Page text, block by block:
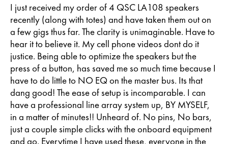
I just received my order of 4 QSC LA108 speakers
recently (along with totes) and have taken them out on
a few gigs thus far. The clarity is unimaginable. Have to
hear it to believe it. My cell phone videos dont do it
justice. Being able to optimize the speakers but the
press of a button, has saved me so much time because I
have to do little to NO EQ on the master bus. Its that
dang good! The ease of setup is incomparable. I can
have a professional line array system up, BY MYSELF,
in a matter of minutes!! Unheard of. No pins, No bars,
just a couple simple clicks with the onboard equipment
and go. Everytime I have used these, everyone in the